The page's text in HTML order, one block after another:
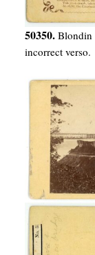
50350. Blondin
incorrect verso.